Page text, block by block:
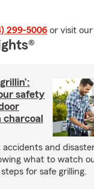
299-5006 or visit our
safety
charcoal
accidents and
what to watch
for safe grilling.